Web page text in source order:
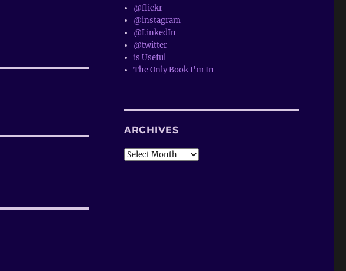
@flickr
@instagram
@LinkedIn
@twitter
is Useful
The Only Book I'm In
ARCHIVES
Archives